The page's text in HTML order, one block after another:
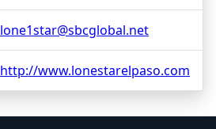
lone1star@sbcglobal.net
http://www.lonestarelpaso.com